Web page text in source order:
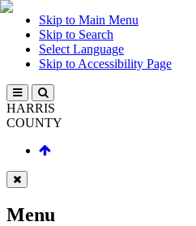
Skip to Main Menu
Skip to Search
Select Language
Skip to Accessibility Page
HARRIS
COUNTY
Menu